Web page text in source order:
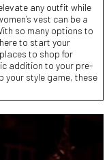
any outfit while
vest can be a
so many options to
to start your
to shop for
addition to your pre-
your style game, these